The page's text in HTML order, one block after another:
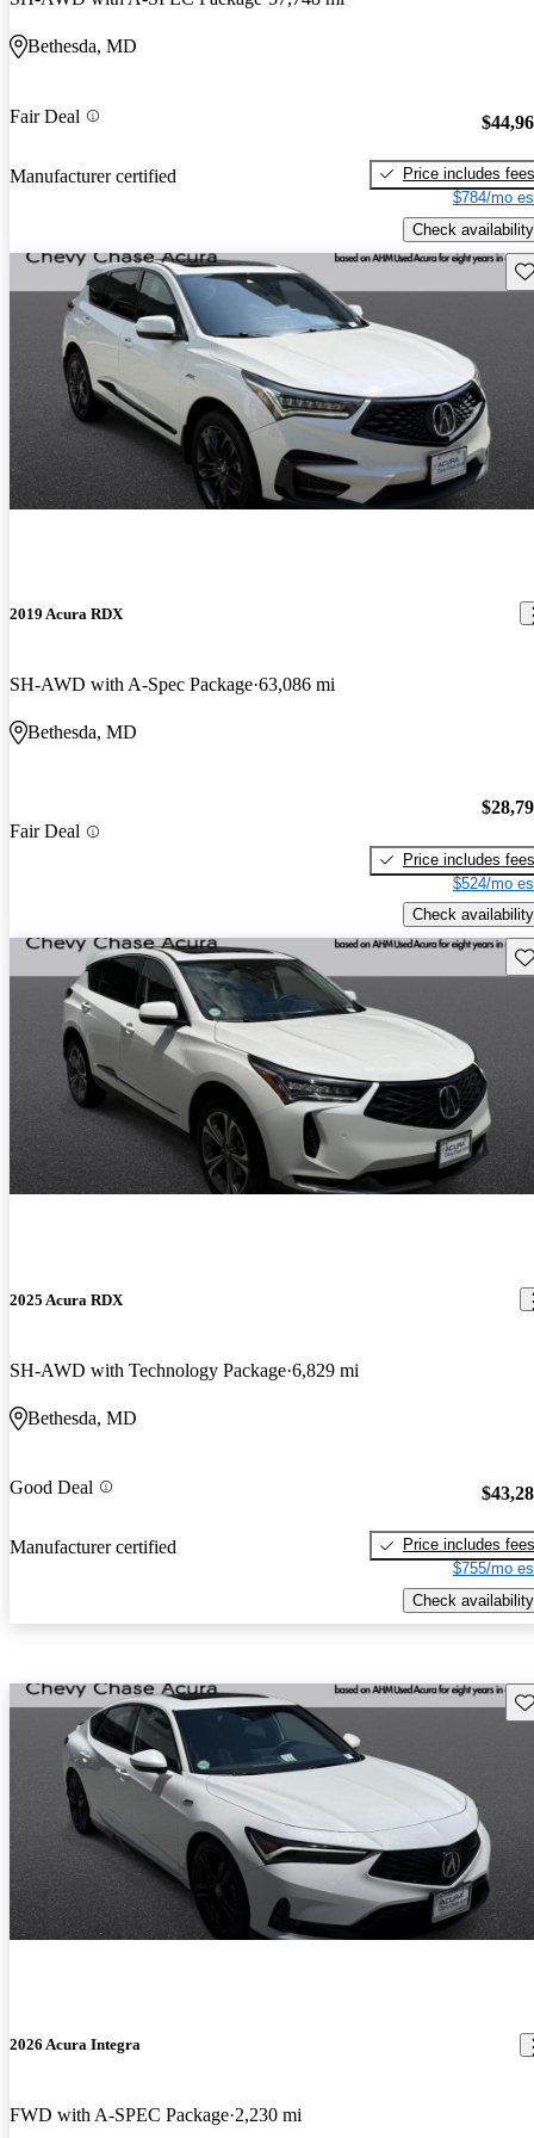
Bethesda, MD
Fair Deal
Manufacturer certified
Price includes fees
$784/mo
Check availability
2019 Acura RDX
SH-AWD with A-Spec Package 63,086 mi
Bethesda, MD
Fair Deal
Price includes fees
$524/mo
Check availability
2025 Acura RDX
SH-AWD with Technology Package 6,829 mi
Bethesda, MD
Good Deal
Manufacturer certified
Price includes fees
$755/mo
Check availability
2026 Acura Integra
FWD with A-SPEC Package 2,230 mi